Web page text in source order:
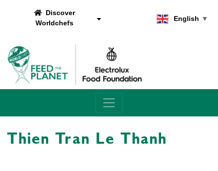
Discover
Worldchefs
English ▼
Main Navigation
Thien Tran Le Thanh